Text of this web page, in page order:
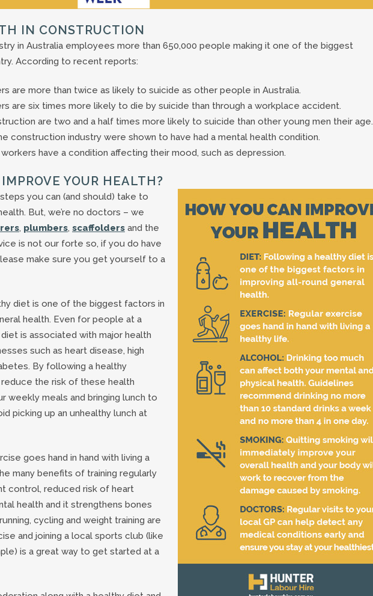
IN CONSTRUCTION
in Australia employees more than 650,000 people making it one of the biggest
According to recent reports:
are more than twice as likely to suicide as other people in Australia.
are six times more likely to die by suicide than through a workplace accident.
are two and a half times more likely to suicide than other young men their age.
construction industry were shown to have had a mental health condition.
have a condition affecting their mood, such as depression.
YOUR HEALTH?
you can (and should) take to
But, we’re no doctors – we
, plumbers, scaffolders and the
is not our forte so, if you do have
make sure you get yourself to a
diet is one of the biggest factors in
health. Even for people at a
is associated with major health
such as heart disease, high
By following a healthy
the risk of these health
weekly meals and bringing lunch to
picking up an unhealthy lunch at
goes hand in hand with living a
many benefits of training regularly
control, reduced risk of heart
health and it strengthens bones
cycling and weight training are
and joining a local sports club (like
is a great way to get started at a